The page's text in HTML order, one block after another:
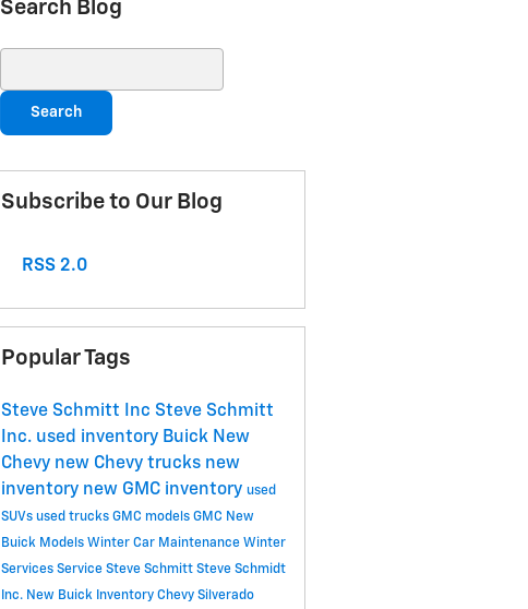
Search Blog
Search
Subscribe to Our Blog
RSS 2.0
Popular Tags
Steve Schmitt Inc Steve Schmitt
Inc. used inventory Buick New
Chevy new Chevy trucks new
inventory new GMC inventory used
SUVs used trucks GMC models GMC New
Buick Models Winter Car Maintenance Winter
Services Service Steve Schmitt Steve Schmidt
Inc. New Buick Inventory Chevy Silverado